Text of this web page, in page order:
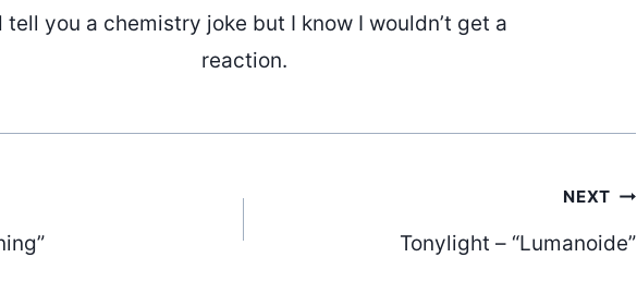
tell you a chemistry joke but I know I wouldn’t get a
reaction.
NEXT
Tonylight – “Lumanoide”